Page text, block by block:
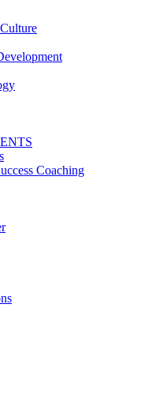
Coaching